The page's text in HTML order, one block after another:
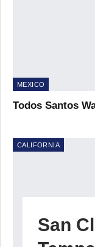
MEXICO
Todos Santos
CALIFORNIA
San